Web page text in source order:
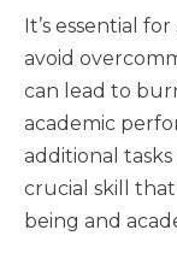
It’s essential
avoid
can lead to
academic
additional
crucial skill
being and